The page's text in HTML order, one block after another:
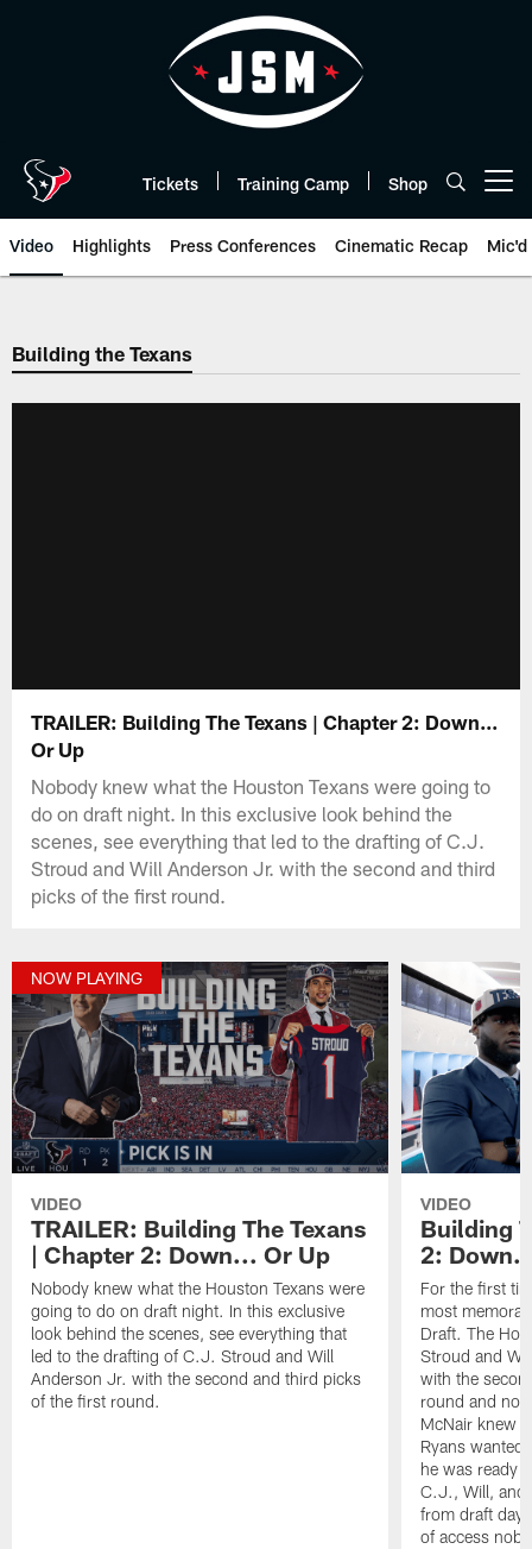
Tickets Training Camp Shop
Video Highlights Press Conferences Cinematic Recap Mic'd
Building the Texans
TRAILER: Building The Texans | Chapter 2: Down...
Or Up
Nobody knew what the Houston Texans were going to
do on draft night. In this exclusive look behind the
scenes, see everything that led to the drafting of C.J.
Stroud and Will Anderson Jr. with the second and third
picks of the first round.
NOW PLAYING
VIDEO
TRAILER: Building The Texans
| Chapter 2: Down... Or Up
Nobody knew what the Houston Texans were
going to do on draft night. In this exclusive
look behind the scenes, see everything that
led to the drafting of C.J. Stroud and Will
Anderson Jr. with the second and third picks
of the first round.
VIDEO
Building
2:
For the first
most
Draft. The
Stroud and
with the
round and
McNair knew
Ryans wanted
he was ready
C.J., Will, and
from draft day
of access